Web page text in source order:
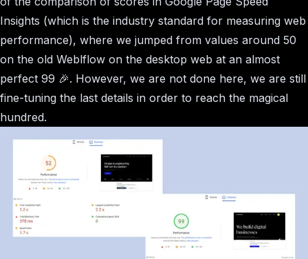
Insights (which is the industry standard for measuring web
performance), where we jumped from values around 50
on the old Weblflow on the desktop web at an almost
perfect 99 🎉. However, we are not done here, we are still
fine-tuning the last details in order to reach the magical
hundred.